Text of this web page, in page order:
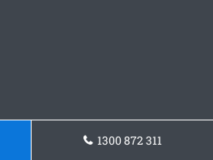
1300 872 311